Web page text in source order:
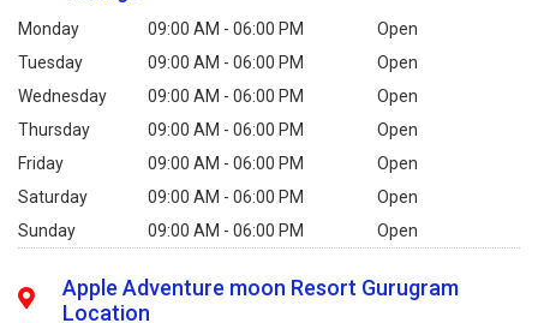
Monday 09:00 AM - 06:00 PM
Open
Tuesday
09:00 AM - 06:00 PM
Open
Wednesday
09:00 AM - 06:00 PM
Open
Thursday
09:00 AM - 06:00 PM
Open
Friday
09:00 AM - 06:00 PM
Open
Saturday
09:00 AM - 06:00 PM
Open
Sunday
09:00 AM - 06:00 PM Open
Apple Adventure moon Resort Gurugram
Location